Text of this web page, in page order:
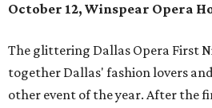
October 12, Winspear Opera
The glittering Dallas Opera First
together Dallas' fashion lovers
other event of the year. After the